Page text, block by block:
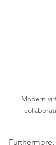
Modern